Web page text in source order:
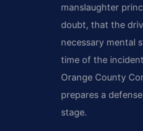
manslaughter
doubt, that the
necessary mental
time of the
Orange County
prepares a
stage.